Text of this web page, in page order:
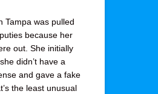
Tampa was pulled
because her
out. She initially
didn’t have a
and gave a fake
the least unusual